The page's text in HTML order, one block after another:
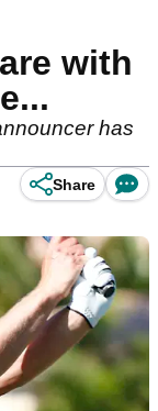
with
has
Share